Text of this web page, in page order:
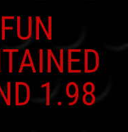
1.98